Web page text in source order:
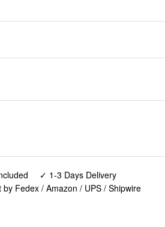
✓ 1-3 Days Delivery
Fedex / Amazon / UPS / Shipwire